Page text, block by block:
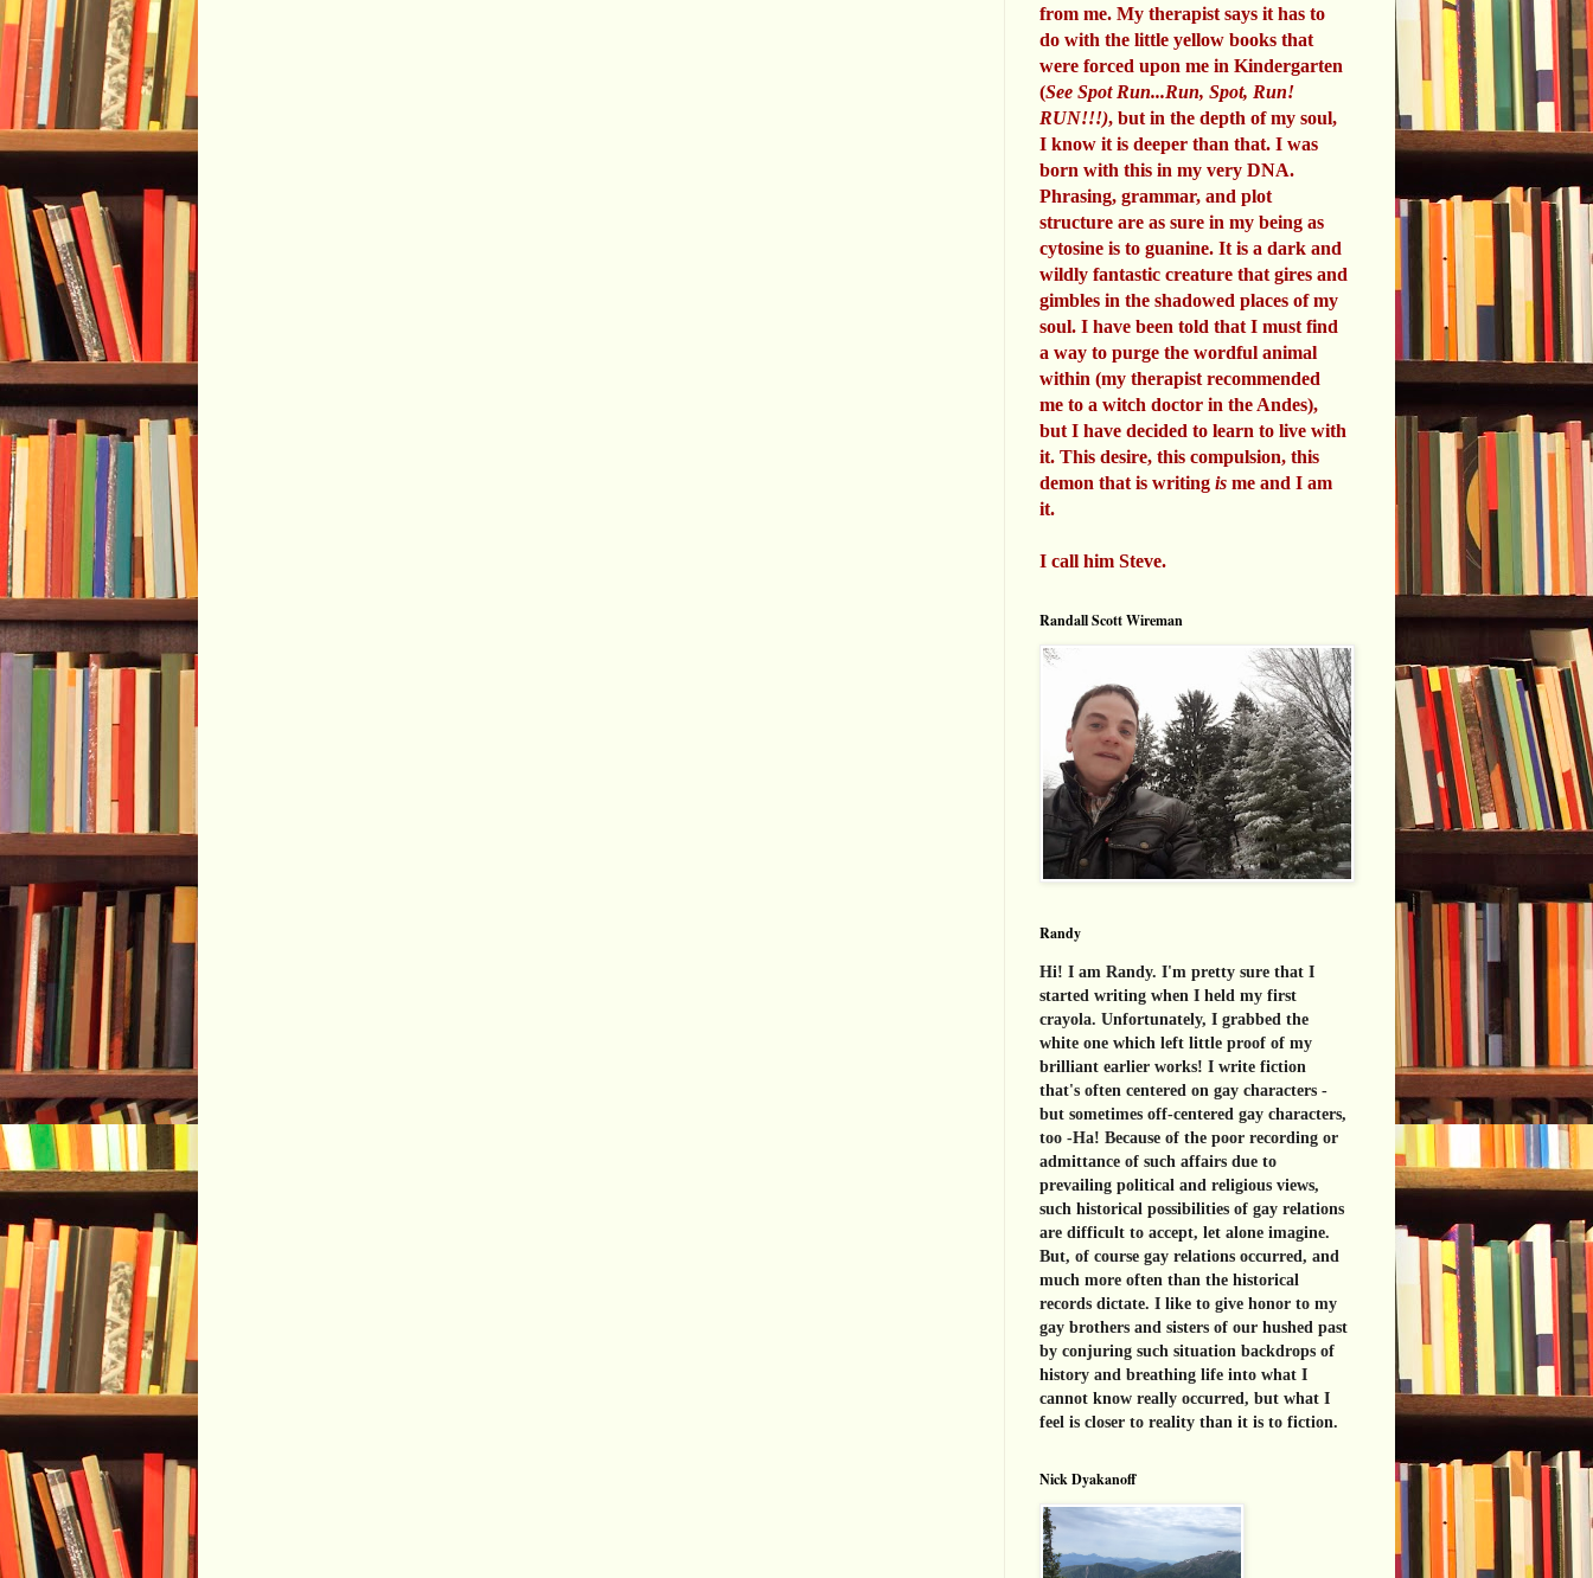
from me. My therapist says it has to
do with the little yellow books that
were forced upon me in Kindergarten
(See Spot Run...Run, Spot, Run!
RUN!!!), but in the depth of my soul,
I know it is deeper than that. I was
born with this in my very DNA.
Phrasing, grammar, and plot
structure are as sure in my being as
cytosine is to guanine. It is a dark and
wildly fantastic creature that gires and
gimbles in the shadowed places of my
soul. I have been told that I must find
a way to purge the wordful animal
within (my therapist recommended
me to a witch doctor in the Andes),
but I have decided to learn to live with
it. This desire, this compulsion, this
demon that is writing is me and I am
it.
I call him Steve.
Randall Scott Wireman
Randy
Hi! I am Randy. I'm pretty sure that I
started writing when I held my first
crayola. Unfortunately, I grabbed the
white one which left little proof of my
brilliant earlier works! I write fiction
that's often centered on gay characters -
but sometimes off-centered gay characters,
too -Ha! Because of the poor recording or
admittance of such affairs due to
prevailing political and religious views,
such historical possibilities of gay relations
are difficult to accept, let alone imagine.
But, of course gay relations occurred, and
much more often than the historical
records dictate. I like to give honor to my
gay brothers and sisters of our hushed past
by conjuring such situation backdrops of
history and breathing life into what I
cannot know really occurred, but what I
feel is closer to reality than it is to fiction.
Nick Dyakanoff